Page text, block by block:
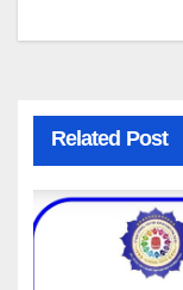
Related Post